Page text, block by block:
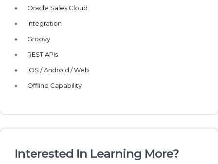
Oracle Sales Cloud
Integration
Groovy
REST APIs
iOS / Android / Web
Offline Capability
Interested In Learning More?